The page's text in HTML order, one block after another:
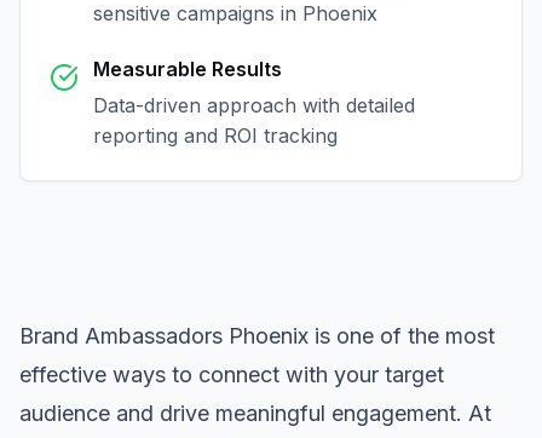
sensitive campaigns in Phoenix
Measurable Results
Data-driven approach with detailed
reporting and ROI tracking
Brand Ambassadors Phoenix is one of the most
effective ways to connect with your target
audience and drive meaningful engagement. At